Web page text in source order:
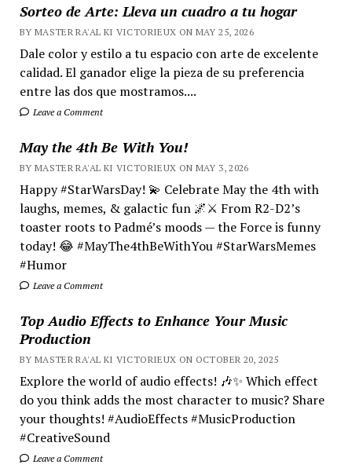
Sorteo de Arte: Lleva un cuadro a tu hogar
BY MASTER RA'AL KI VICTORIEUX ON MAY 25, 2026
Dale color y estilo a tu espacio con arte de excelente
calidad. El ganador elige la pieza de su preferencia
entre las dos que mostramos....
Leave a Comment
May the 4th Be With You!
BY MASTER RA'AL KI VICTORIEUX ON MAY 3, 2026
Happy #StarWarsDay! 💫 Celebrate May the 4th with
laughs, memes, & galactic fun 🌌⚔️ From R2-D2’s
toaster roots to Padmé’s moods — the Force is funny
today! 😂 #MayThe4thBeWithYou #StarWarsMemes
#Humor
Leave a Comment
Top Audio Effects to Enhance Your Music
Production
BY MASTER RA'AL KI VICTORIEUX ON OCTOBER 20, 2025
Explore the world of audio effects! 🎶✨ Which effect
do you think adds the most character to music? Share
your thoughts! #AudioEffects #MusicProduction
#CreativeSound
Leave a Comment